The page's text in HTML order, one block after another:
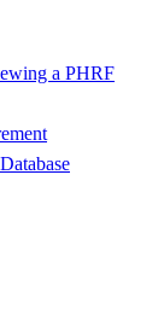
a PHRF